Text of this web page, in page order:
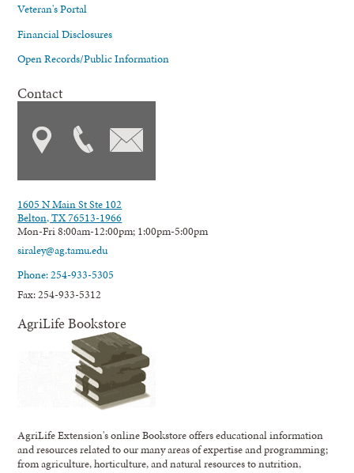
Veteran's Portal
Financial Disclosures
Open Records/Public Information
Contact
1605 N Main St Ste 102
Belton, TX 76513-1966
Mon-Fri 8:00am-12:00pm; 1:00pm-5:00pm
siraley@ag.tamu.edu
Phone: 254-933-5305
Fax: 254-933-5312
AgriLife Bookstore
AgriLife Extension's online Bookstore offers educational information
and resources related to our many areas of expertise and programming;
from agriculture, horticulture, and natural resources to nutrition,